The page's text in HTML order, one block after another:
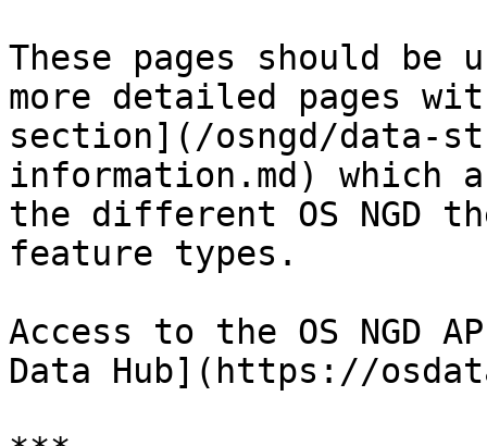
These pages should
more detailed pages
section](/osngd/data-
information.md) which
the different OS NGD
feature types.
Access to the OS NGD
Data Hub](https://